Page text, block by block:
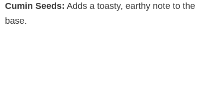
Cumin Seeds: Adds a toasty, earthy note to the
base.